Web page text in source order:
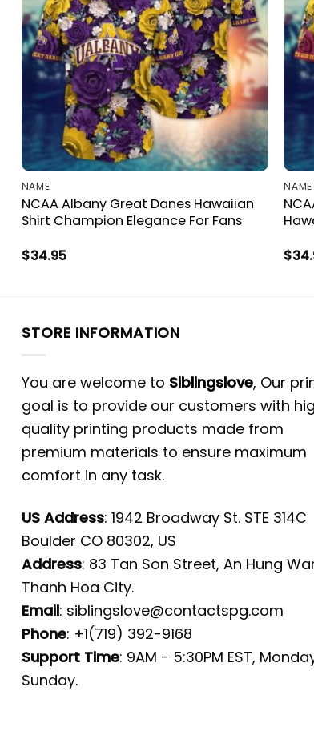
NAME
NCAA Albany Great Danes Hawaiian
Shirt Champion Elegance For Fans
$34.95
NAME
$
STORE INFORMATION
You are welcome to Siblingslove, Our
goal is to provide our customers with
quality printing products made from
premium materials to ensure maximum
comfort in any task.
US Address: 1942 Broadway St. STE 314C
Boulder CO 80302, US
Address: 83 Tan Son Street, An Hung
Thanh Hoa City.
Email: siblingslove@contactspg.com
Phone: +1(719) 392-9168
Support Time: 9AM - 5:30PM EST,
Sunday.